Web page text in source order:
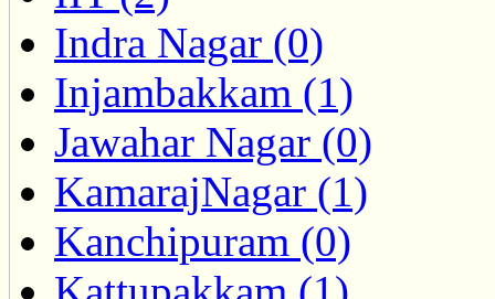
Indra Nagar (0)
Injambakkam (1)
Jawahar Nagar (0)
KamarajNagar (1)
Kanchipuram (0)